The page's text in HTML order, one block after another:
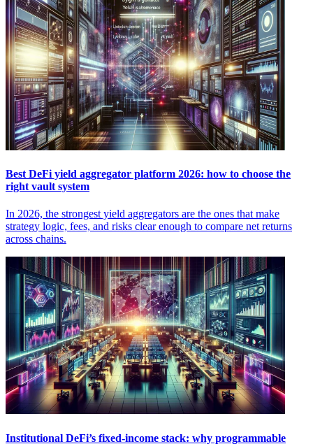
Best DeFi yield aggregator platform 2026: how to choose the
right vault system
In 2026, the strongest yield aggregators are the ones that make
strategy logic, fees, and risks clear enough to compare net returns
across chains.
Institutional DeFi’s fixed-income stack: why programmable